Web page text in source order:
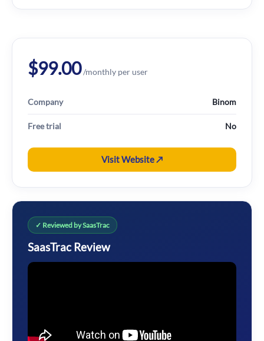
$99.00/monthly per user
Company Binom
Free trial No
Visit Website ↗
✓ Reviewed by SaasTrac
SaasTrac Review